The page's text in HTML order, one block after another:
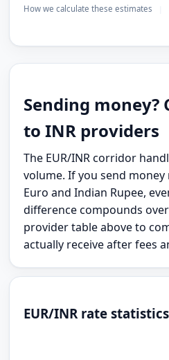
How we calculate these estimates
Sending money?
to INR providers
The EUR/INR corridor
volume. If you send
Euro and Indian Rupee,
difference compounds
provider table above to
actually receive after fees
EUR/INR rate statistics